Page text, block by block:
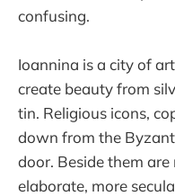
confusing.
Ioannina is a city of
create beauty from
tin. Religious icons,
down from the
door. Beside them
elaborate, more